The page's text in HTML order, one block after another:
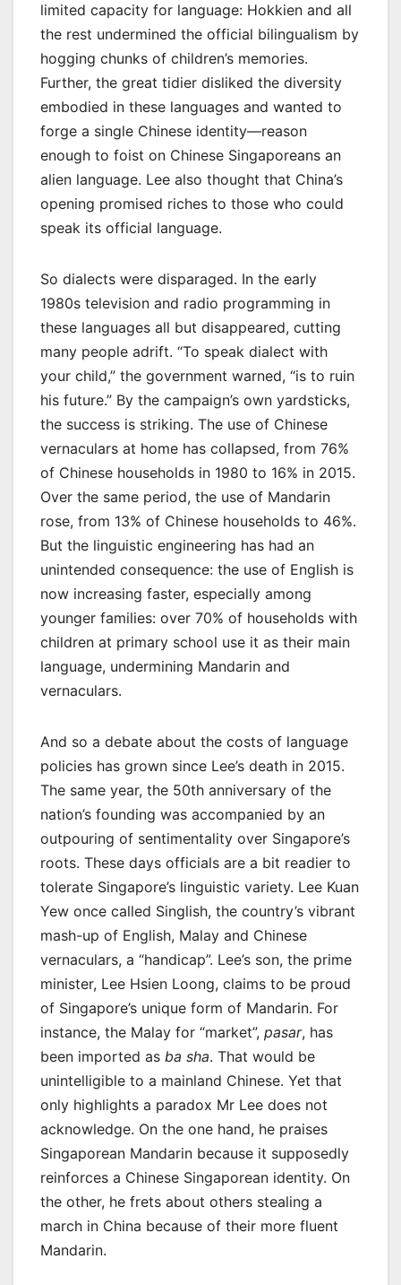
limited capacity for language: Hokkien and all
the rest undermined the official bilingualism by
hogging chunks of children’s memories.
Further, the great tidier disliked the diversity
embodied in these languages and wanted to
forge a single Chinese identity—reason
enough to foist on Chinese Singaporeans an
alien language. Lee also thought that China’s
opening promised riches to those who could
speak its official language.
So dialects were disparaged. In the early
1980s television and radio programming in
these languages all but disappeared, cutting
many people adrift. “To speak dialect with
your child,” the government warned, “is to ruin
his future.” By the campaign’s own yardsticks,
the success is striking. The use of Chinese
vernaculars at home has collapsed, from 76%
of Chinese households in 1980 to 16% in 2015.
Over the same period, the use of Mandarin
rose, from 13% of Chinese households to 46%.
But the linguistic engineering has had an
unintended consequence: the use of English is
now increasing faster, especially among
younger families: over 70% of households with
children at primary school use it as their main
language, undermining Mandarin and
vernaculars.
And so a debate about the costs of language
policies has grown since Lee’s death in 2015.
The same year, the 50th anniversary of the
nation’s founding was accompanied by an
outpouring of sentimentality over Singapore’s
roots. These days officials are a bit readier to
tolerate Singapore’s linguistic variety. Lee Kuan
Yew once called Singlish, the country’s vibrant
mash-up of English, Malay and Chinese
vernaculars, a “handicap”. Lee’s son, the prime
minister, Lee Hsien Loong, claims to be proud
of Singapore’s unique form of Mandarin. For
instance, the Malay for “market”, pasar, has
been imported as ba sha. That would be
unintelligible to a mainland Chinese. Yet that
only highlights a paradox Mr Lee does not
acknowledge. On the one hand, he praises
Singaporean Mandarin because it supposedly
reinforces a Chinese Singaporean identity. On
the other, he frets about others stealing a
march in China because of their more fluent
Mandarin.